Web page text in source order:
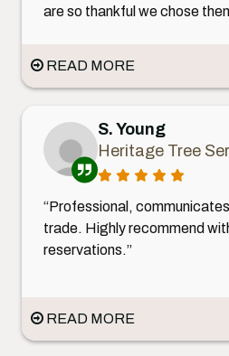
are so thankful we chose
READ MORE
S. Young
Heritage Tree
“Professional,
trade. Highly recommend
reservations.”
READ MORE